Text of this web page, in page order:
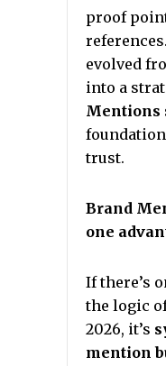
proof
evolved
into a
Mentions
trust.
Brand
one
If there’s
the logic
2026, it’s
mention